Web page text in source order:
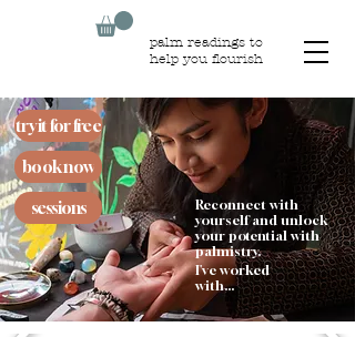
palm readings to
help you flourish
try it for free
book now
sessions
Reconnect with
yourself and unlock
your potential with
palmistry.
I've worked
with...